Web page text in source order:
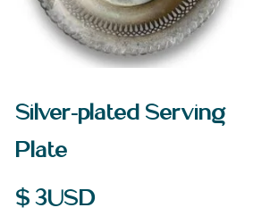
Silver-plated Serving
Plate
$3USD